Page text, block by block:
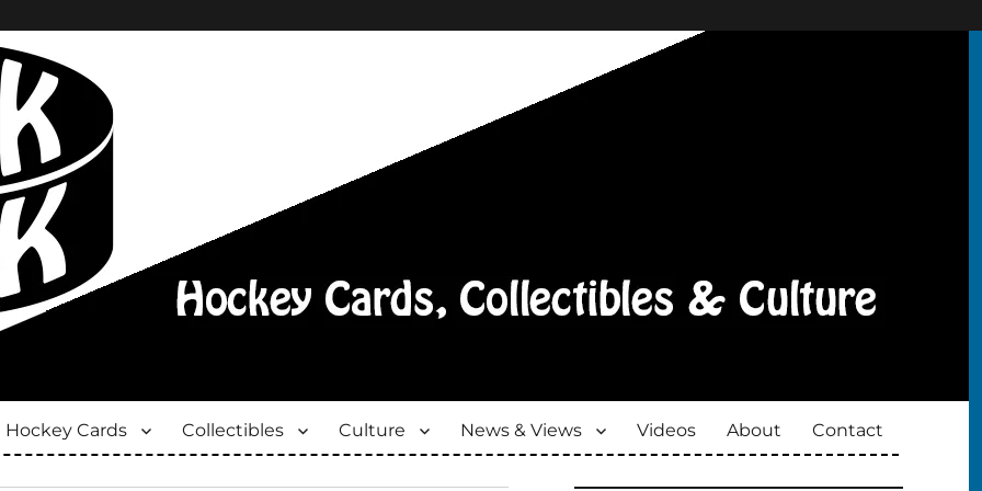
Hockey Cards Collectibles Culture News & Views Videos About Contact